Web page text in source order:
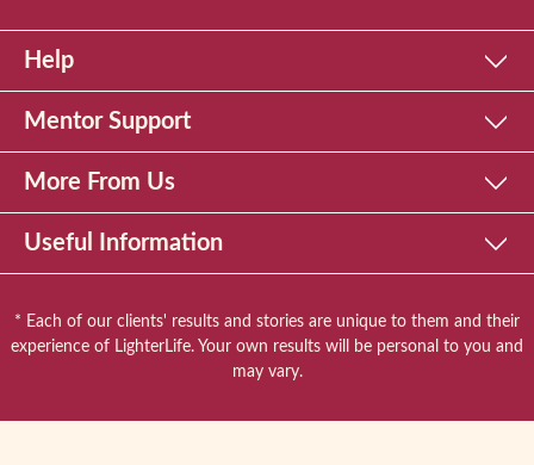
Help
Mentor Support
More From Us
Useful Information
* Each of our clients' results and stories are unique to them and their
experience of LighterLife. Your own results will be personal to you and
may vary.